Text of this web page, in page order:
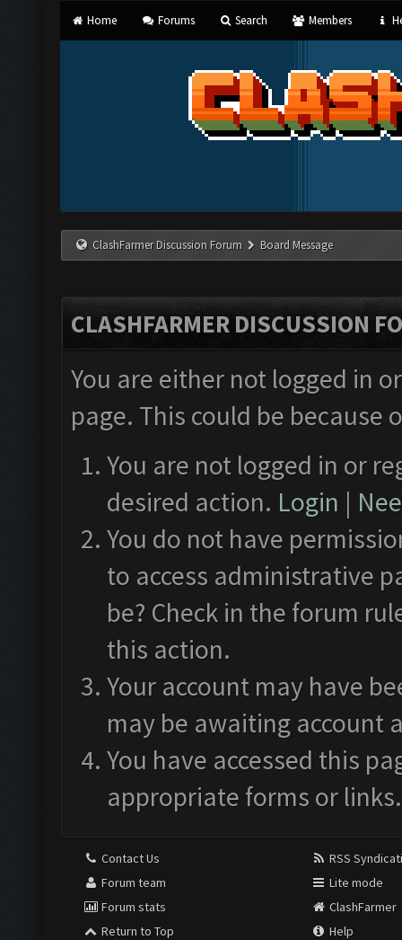
Home Forums Search Members
ClashFarmer Discussion Forum Board Message
CLASHFARMER DISCUSSION
You are either not logged in
page. This could be
You are not logged in or
desired action. Login |
You do not have
to access administrative
be? Check in the forum
this action.
Your account may have
may be awaiting account
You have accessed this
appropriate forms or links.
Contact Us
Forum team
Forum stats
Return to Top
RSS
Lite mode
ClashFarmer
Help